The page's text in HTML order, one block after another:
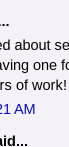
about
one
of work!
AM